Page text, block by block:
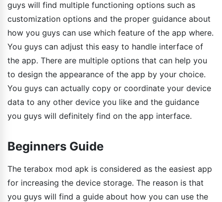
guys will find multiple functioning options such as
customization options and the proper guidance about
how you guys can use which feature of the app where.
You guys can adjust this easy to handle interface of
the app. There are multiple options that can help you
to design the appearance of the app by your choice.
You guys can actually copy or coordinate your device
data to any other device you like and the guidance
you guys will definitely find on the app interface.
Beginners Guide
The terabox mod apk is considered as the easiest app
for increasing the device storage. The reason is that
you guys will find a guide about how you can use the